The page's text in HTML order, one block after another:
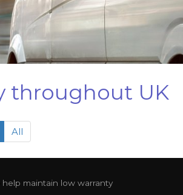
throughout UK
All
maintain low warranty